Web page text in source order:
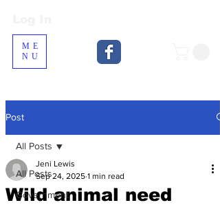
ME
NU
Post
All Posts
Government
All Posts
Wild animal need
Jeni Lewis
Sep 24, 2025 1 min read